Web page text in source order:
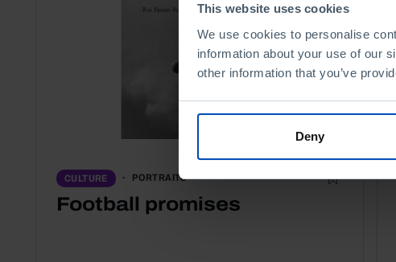
This website uses cookies
We use cookies to personalise
information about your use of our
other information that you’ve
Deny
CULTURE PORTRAITS
Football promises